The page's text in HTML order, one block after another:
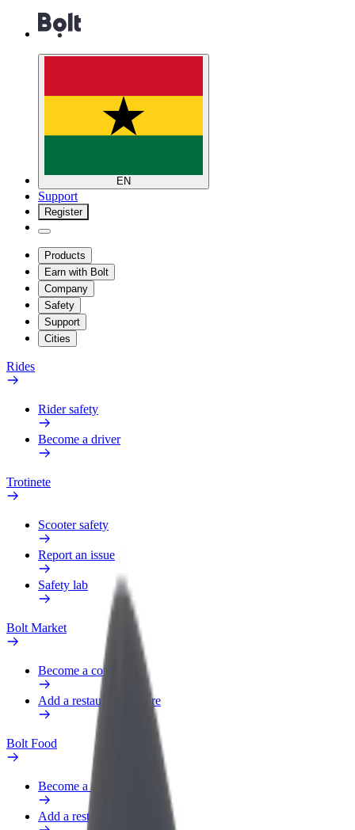
EN
Support
Register
Products
Earn with Bolt
Company
Safety
Support
Cities
Rides
Rider safety
Become a driver
Trotinete
Scooter safety
Report an issue
Safety lab
Bolt Market
Become a courier
Add a restaurant or store
Bolt Food
Become a courier
Add a restaurant or store